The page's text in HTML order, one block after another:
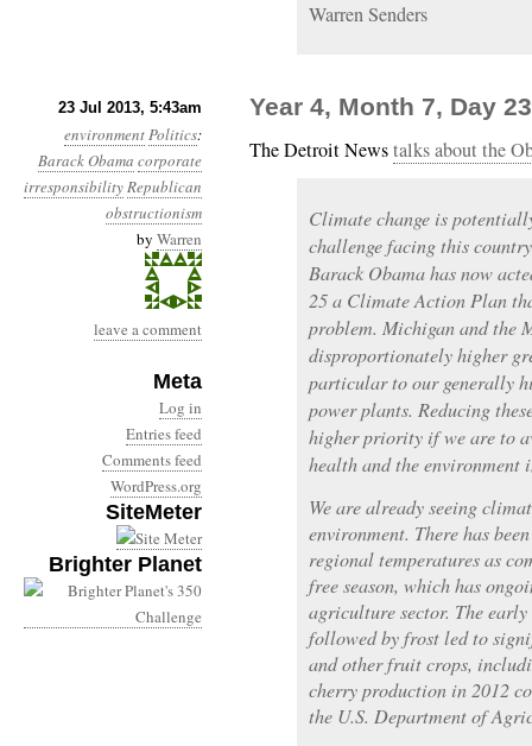
Warren Senders
23 Jul 2013, 5:43am
environmentPolitics:
Barack Obama corporate
irresponsibilityRepublican
obstructionism
by Warren
leave a comment
Meta
Log in
Entries feed
Comments feed
WordPress.org
SiteMeter
Brighter Planet
Year 4, Month 7, Day
The Detroit Newstalks about the
Climate change is
challenge facing this
Barack Obama has now
25 a Climate Action Plan
problem. Michigan and the
disproportionately higher
particular to our generally
power plants. Reducing
higher priority if we are to
health and the environment
We are already seeing
environment. There has
regional temperatures as
free season, which has
agriculture sector. The
followed by frost led to
and other fruit crops,
cherry production in 2012
the U.S. Department of